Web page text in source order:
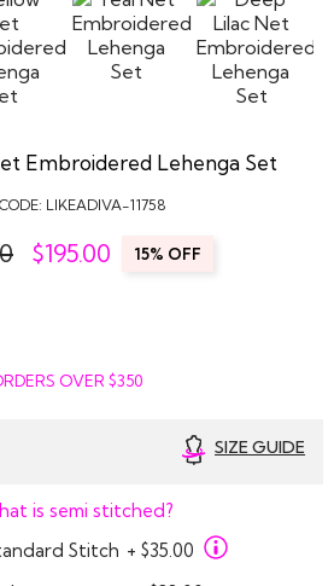
Embroidered Lehenga Set
LIKEADIVA-11758
$195.00 15% OFF
OVER $350
SIZE GUIDE
is semi stitched?
Stitch + $35.00